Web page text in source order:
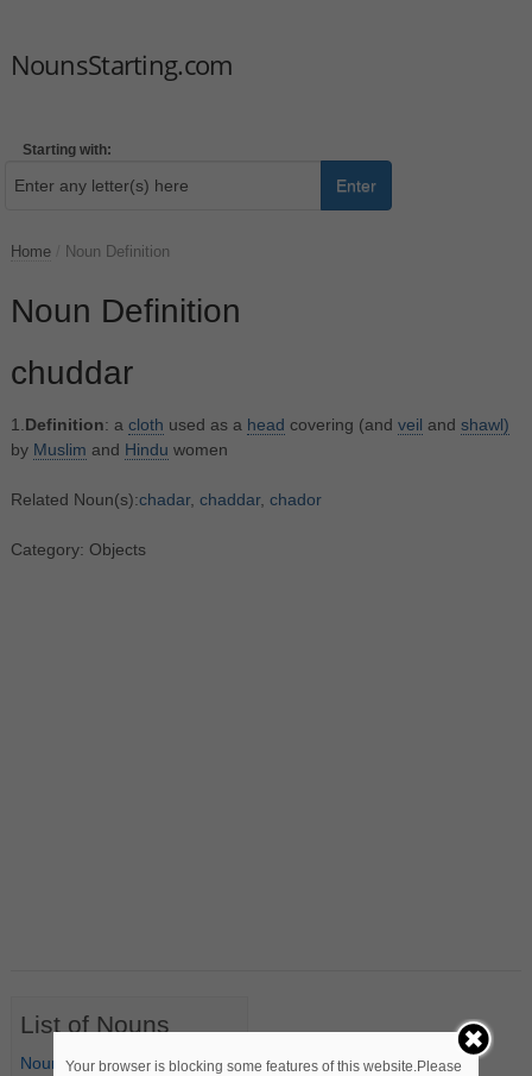
NounsStarting.com
Starting with:
Enter
Home Noun Definition
Noun Definition
chuddar
1. Definition: a cloth used as a head covering (and veil and shawl)
by Muslim and Hindu women
Related Noun(s):chadar, chaddar, chador
Category: Objects
List of Nouns
Nouns Starting with A
Your browser is blocking some features of this website.Please